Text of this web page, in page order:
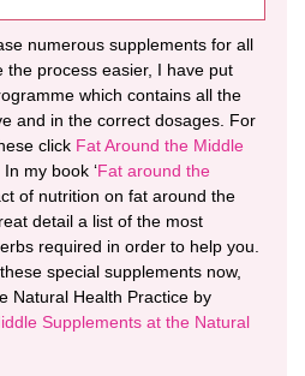
numerous supplements for all
the process easier, I have put
which contains all the
and in the correct dosages. For
click Fat Around the Middle
In my book ‘Fat around the
of nutrition on fat around the
detail a list of the most
required in order to help you.
special supplements now,
Natural Health Practice by
Supplements at the Natural